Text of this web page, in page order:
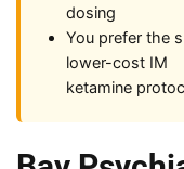
dosing
You prefer the
lower-cost IM
ketamine